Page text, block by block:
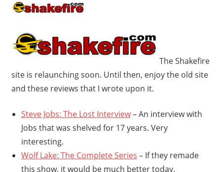
The Shakefire
site is relaunching soon. Until then, enjoy the old site
and these reviews that I wrote upon it.
Steve Jobs: The Lost Interview– An interview with
Jobs that was shelved for 17 years. Very
interesting.
Wolf Lake: The Complete Series – If they remade
this show, it would be much better today.